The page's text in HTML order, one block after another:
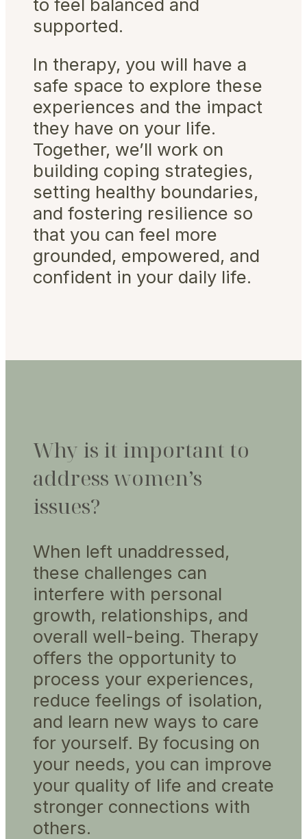
to feel balanced and
supported.
In therapy, you will have a
safe space to explore these
experiences and the impact
they have on your life.
Together, we’ll work on
building coping strategies,
setting healthy boundaries,
and fostering resilience so
that you can feel more
grounded, empowered, and
confident in your daily life.
Why is it important to
address women’s
issues?
When left unaddressed,
these challenges can
interfere with personal
growth, relationships, and
overall well-being. Therapy
offers the opportunity to
process your experiences,
reduce feelings of isolation,
and learn new ways to care
for yourself. By focusing on
your needs, you can improve
your quality of life and create
stronger connections with
others.